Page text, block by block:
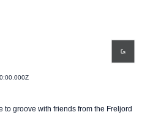
to groove with friends from the Freljord